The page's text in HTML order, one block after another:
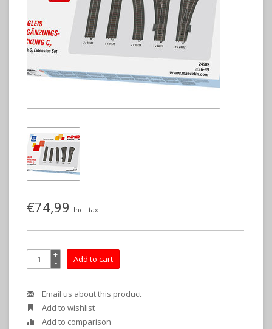
€74,99 Incl. tax
+
- Add to cart
Email us about this product
Add to wishlist
Add to comparison